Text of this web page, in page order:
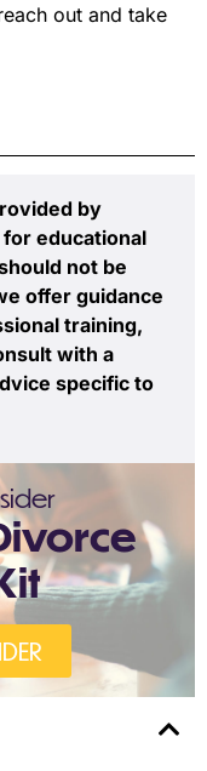
out and take
by
educational
not be
offer guidance
training,
with a
specific to